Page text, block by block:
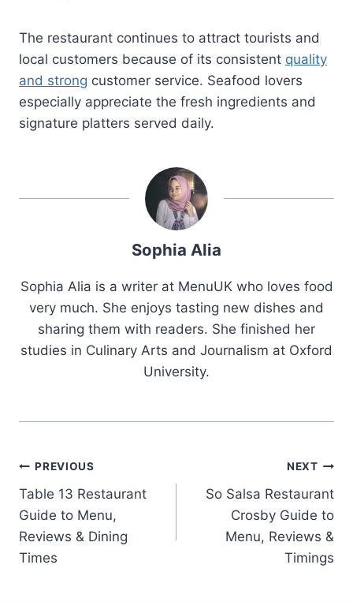
The restaurant continues to attract tourists and
local customers because of its consistent quality
and strong customer service. Seafood lovers
especially appreciate the fresh ingredients and
signature platters served daily.
Sophia Alia
Sophia Alia is a writer at MenuUK who loves food
very much. She enjoys tasting new dishes and
sharing them with readers. She finished her
studies in Culinary Arts and Journalism at Oxford
University.
Post
navigation
PREVIOUS
Table 13 Restaurant
Guide to Menu,
Reviews & Dining
Times
NEXT
So Salsa Restaurant
Crosby Guide to
Menu, Reviews &
Timings